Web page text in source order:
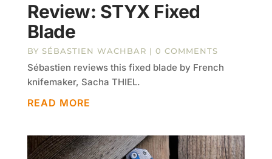
Review: STYX Fixed
Blade
BY SÉBASTIEN WACHBAR | 0 COMMENTS
Sébastien reviews this fixed blade by French
knifemaker, Sacha THIEL.
READ MORE